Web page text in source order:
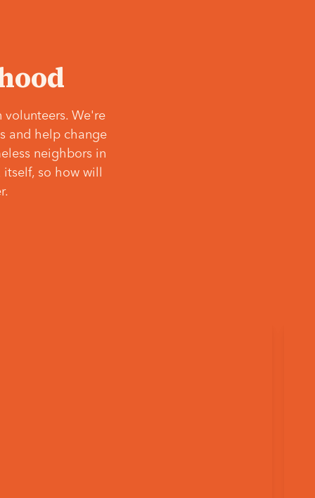
volunteers. We're
and help change
neighbors in
so how will